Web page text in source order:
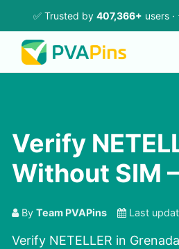
✅ Trusted by 407,366+ users ·
Verify
Without SIM
By Team PVAPins Last
Verify NETELLER in